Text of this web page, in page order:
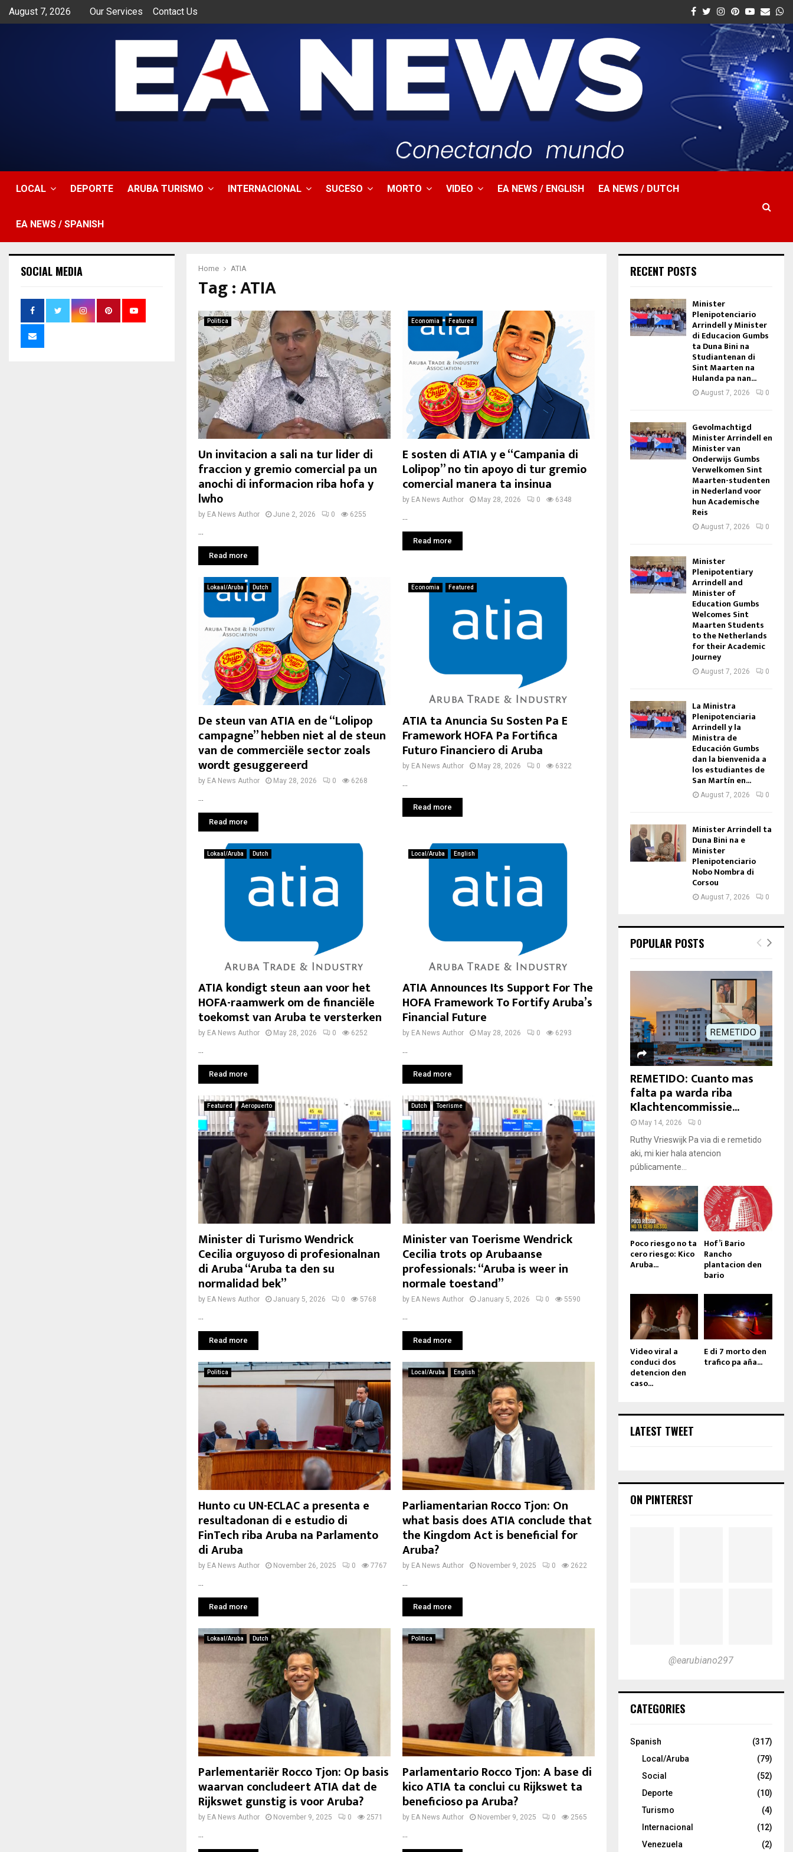
August 7, 2026 Our Services Contact Us Facebook
Twitter
Instagram
Pinterest
Youtube
Email
LOCAL DEPORTE ARUBA TURISMO INTERNACIONAL SUCESO MORTO VIDEO EA NEWS / ENGLISH EA NEWS / DUTCH
EA NEWS / SPANISH
Home ATIA
Tag : ATIA
Politica
Un invitacion a sali na tur lider di
fraccion y gremio comercial pa un
anochi di informacion riba hofa y
lwho
by EA News Author June 2, 2026 0 6255
Read more
Economia Featured
E sosten di ATIA y e “Campania di
Lolipop” no tin apoyo di tur gremio
comercial manera ta insinua
by EA News Author May 28, 2026 0 6348
Read more
Lokaal/Aruba Dutch
De steun van ATIA en de “Lolipop
campagne” hebben niet al de steun
van de commerciële sector zoals
wordt gesuggereerd
by EA News Author May 28, 2026 0 6268
...
Read more
Economia Featured
ATIA ta Anuncia Su Sosten Pa E
Framework HOFA Pa Fortifica
Futuro Financiero di Aruba
by EA News Author May 28, 2026 0 6322
...
Read more
Lokaal/Aruba Dutch
ATIA kondigt steun aan voor het
HOFA-raamwerk om de financiële
toekomst van Aruba te versterken
by EA News Author May 28, 2026 0 6252
Read more
Local/Aruba English
ATIA Announces Its Support For The
HOFA Framework To Fortify Aruba’s
Financial Future
by EA News Author May 28, 2026 0 6293
Read more
Featured Aeropuerto
Minister di Turismo Wendrick
Cecilia orguyoso di profesionalnan
di Aruba “Aruba ta den su
normalidad bek”
by EA News Author January 5, 2026 0 5768
Read more
Dutch Toerisme
Minister van Toerisme Wendrick
Cecilia trots op Arubaanse
professionals: “Aruba is weer in
normale toestand”
by EA News Author January 5, 2026 0 5590
Read more
Politica
Hunto cu UN-ECLAC a presenta e
resultadonan di e estudio di
FinTech riba Aruba na Parlamento
di Aruba
by EA News Author November 26, 2025 0 7767
Read more
Local/Aruba English
Parliamentarian Rocco Tjon: On
what basis does ATIA conclude that
the Kingdom Act is beneficial for
Aruba?
by EA News Author November 9, 2025 0 2622
Read more
Lokaal/Aruba Dutch
Parlementariër Rocco Tjon: Op basis
waarvan concludeert ATIA dat de
Rijkswet gunstig is voor Aruba?
by EA News Author November 9, 2025 0 2571
Politica
Parlamentario Rocco Tjon: A base di
kico ATIA ta conclui cu Rijkswet ta
beneficioso pa Aruba?
by EA News Author November 9, 2025 0 2565
SOCIAL MEDIA RECENT POSTS
Minister
Plenipotenciario
Arrindell y Minister
di Educacion Gumbs
ta Duna Bini na
Studiantenan di
Sint Maarten na
Hulanda pa nan...
August 7, 2026 0
Gevolmachtigd
Minister Arrindell en
Minister van
Onderwijs Gumbs
Verwelkomen Sint
Maarten-studenten
in Nederland voor
hun Academische
Reis
August 7, 2026 0
Minister
Plenipotentiary
Arrindell and
Minister of
Education Gumbs
Welcomes Sint
Maarten Students
to the Netherlands
for their Academic
Journey
August 7, 2026 0
La Ministra
Plenipotenciaria
Arrindell y la
Ministra de
Educación Gumbs
dan la bienvenida a
los estudiantes de
San Martín en...
August 7, 2026 0
Minister Arrindell ta
Duna Bini na e
Minister
Plenipotenciario
Nobo Nombra di
Corsou
August 7, 2026 0
POPULAR POSTS
REMETIDO: Cuanto mas
falta pa warda riba
Klachtencommissie...
May 14, 2026 0
Ruthy Vrieswijk Pa via di e remetido
aki, mi kier hala atencion
públicamente...
Poco riesgo no ta
cero riesgo: Kico
Aruba...
Hof’i Bario
Rancho
plantacion den
bario
Video viral a
conduci dos
detencion den
caso...
E di 7 morto den
trafico pa aña...
LATEST TWEET
ON PINTEREST
@earubiano297
CATEGORIES
Spanish
(317)
Local/Aruba
(79)
Social
(52)
Deporte
(10)
Turismo
(4)
Internacional
(12)
Venezuela
(2)